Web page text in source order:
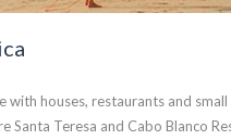
with houses, restaurants and
Santa Teresa and Cabo Blanco